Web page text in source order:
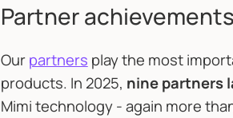
Partner achievements
Ourpartners play the most
products. In 2025, nine partners
Mimi technology - again more